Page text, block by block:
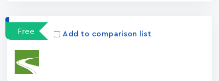
Free Add to comparison list